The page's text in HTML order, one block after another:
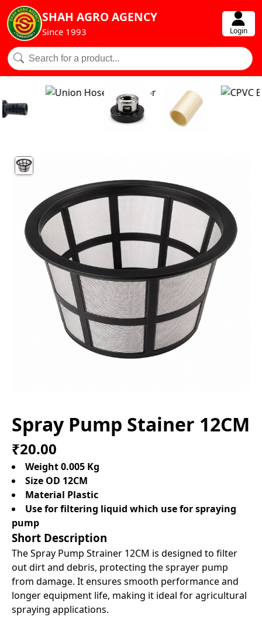
SHAH AGRO AGENCY
Since 1993 Login
Spray Pump Stainer 12CM
₹20.00
Weight 0.005 Kg
Size OD 12CM
Material Plastic
Use for filtering liquid which use for spraying
pump
Short Description
The Spray Pump Strainer 12CM is designed to filter
out dirt and debris, protecting the sprayer pump
from damage. It ensures smooth performance and
longer equipment life, making it ideal for agricultural
spraying applications.